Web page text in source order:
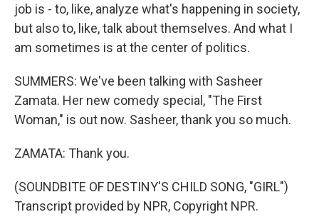
job is - to, like, analyze what's happening in society,
but also to, like, talk about themselves. And what I
am sometimes is at the center of politics.
SUMMERS: We've been talking with Sasheer
Zamata. Her new comedy special, "The First
Woman," is out now. Sasheer, thank you so much.
ZAMATA: Thank you.
(SOUNDBITE OF DESTINY'S CHILD SONG, "GIRL")
Transcript provided by NPR, Copyright NPR.